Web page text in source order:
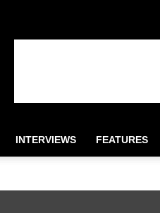
INTERVIEWS FEATURES